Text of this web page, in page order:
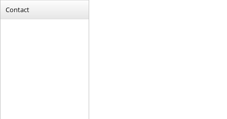
Contact